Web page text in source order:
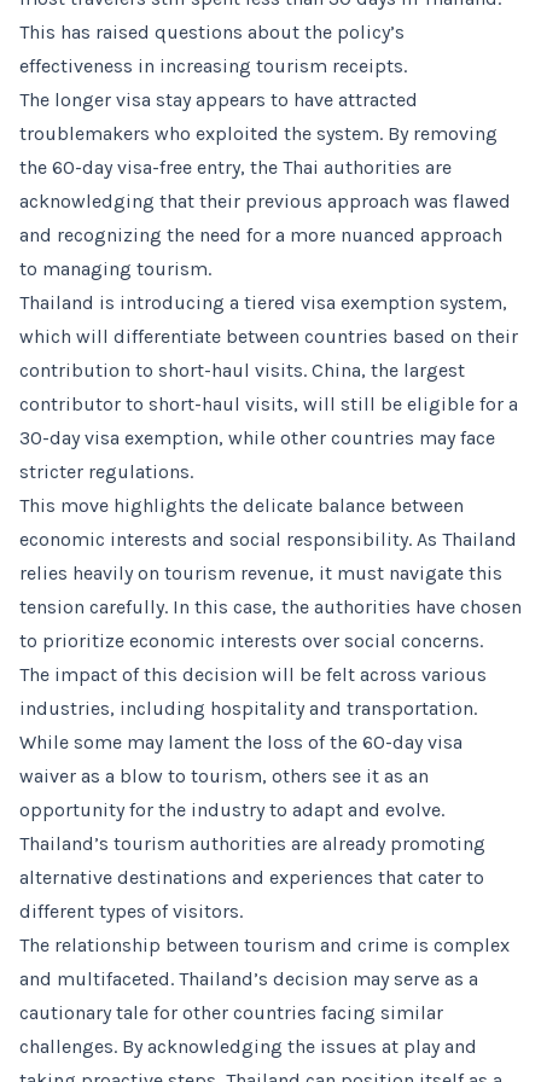
This has raised questions about the policy’s
effectiveness in increasing tourism receipts.
The longer visa stay appears to have attracted
troublemakers who exploited the system. By removing
the 60-day visa-free entry, the Thai authorities are
acknowledging that their previous approach was flawed
and recognizing the need for a more nuanced approach
to managing tourism.
Thailand is introducing a tiered visa exemption system,
which will differentiate between countries based on their
contribution to short-haul visits. China, the largest
contributor to short-haul visits, will still be eligible for a
30-day visa exemption, while other countries may face
stricter regulations.
This move highlights the delicate balance between
economic interests and social responsibility. As Thailand
relies heavily on tourism revenue, it must navigate this
tension carefully. In this case, the authorities have chosen
to prioritize economic interests over social concerns.
The impact of this decision will be felt across various
industries, including hospitality and transportation.
While some may lament the loss of the 60-day visa
waiver as a blow to tourism, others see it as an
opportunity for the industry to adapt and evolve.
Thailand’s tourism authorities are already promoting
alternative destinations and experiences that cater to
different types of visitors.
The relationship between tourism and crime is complex
and multifaceted. Thailand’s decision may serve as a
cautionary tale for other countries facing similar
challenges. By acknowledging the issues at play and